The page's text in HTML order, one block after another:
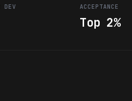
DEV ACCEPTANCE
Top 2%